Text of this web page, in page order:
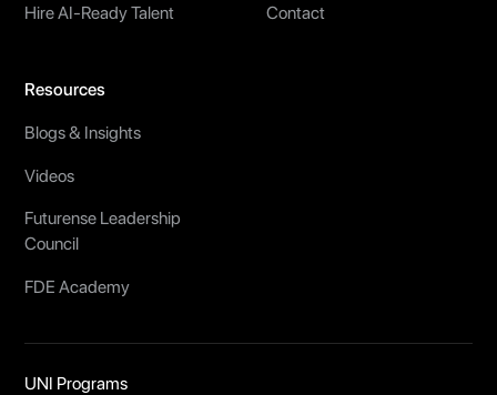
Hire AI-Ready Talent Contact
Resources
Blogs & Insights
Videos
Futurense Leadership
Council
FDE Academy
UNI Programs